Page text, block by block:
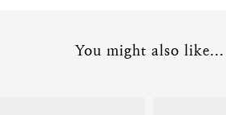
You might also like...